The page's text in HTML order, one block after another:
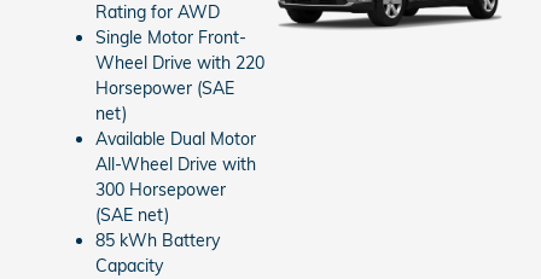
Rating for AWD
Single Motor Front-
Wheel Drive with 220
Horsepower (SAE
net)
Available Dual Motor
All-Wheel Drive with
300 Horsepower
(SAE net)
85 kWh Battery
Capacity